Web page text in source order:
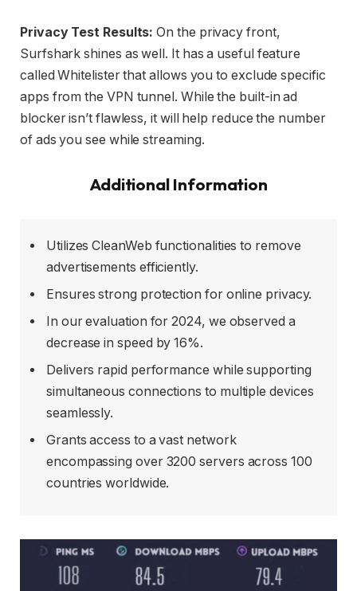
Privacy Test Results: On the privacy front,
Surfshark shines as well. It has a useful feature
called Whitelister that allows you to exclude specific
apps from the VPN tunnel. While the built-in ad
blocker isn’t flawless, it will help reduce the number
of ads you see while streaming.
Additional Information
Utilizes CleanWeb functionalities to remove
advertisements efficiently.
Ensures strong protection for online privacy.
In our evaluation for 2024, we observed a
decrease in speed by 16%.
Delivers rapid performance while supporting
simultaneous connections to multiple devices
seamlessly.
Grants access to a vast network
encompassing over 3200 servers across 100
countries worldwide.